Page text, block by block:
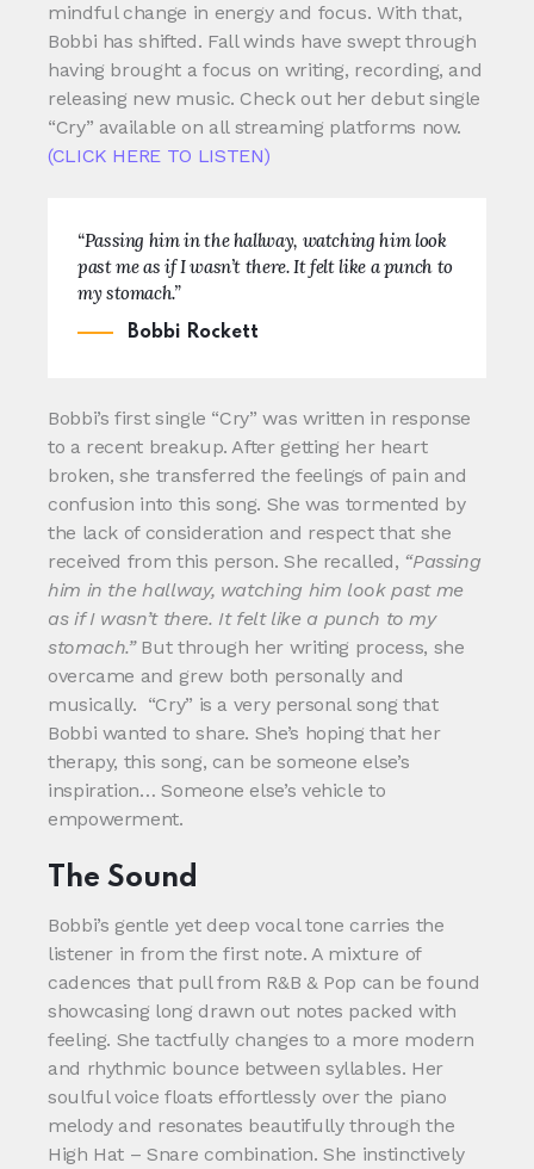
mindful change in energy and focus. With that,
Bobbi has shifted. Fall winds have swept through
having brought a focus on writing, recording, and
releasing new music. Check out her debut single
“Cry” available on all streaming platforms now.
(CLICK HERE TO LISTEN)
“Passing him in the hallway, watching him look
past me as if I wasn’t there. It felt like a punch to
my stomach.”
Bobbi Rockett
Bobbi’s first single “Cry” was written in response
to a recent breakup. After getting her heart
broken, she transferred the feelings of pain and
confusion into this song. She was tormented by
the lack of consideration and respect that she
received from this person. She recalled, “Passing
him in the hallway, watching him look past me
as if I wasn’t there. It felt like a punch to my
stomach.”But through her writing process, she
overcame and grew both personally and
musically. “Cry” is a very personal song that
Bobbi wanted to share. She’s hoping that her
therapy, this song, can be someone else’s
inspiration… Someone else’s vehicle to
empowerment.
The Sound
Bobbi’s gentle yet deep vocal tone carries the
listener in from the first note. A mixture of
cadences that pull from R&B & Pop can be found
showcasing long drawn out notes packed with
feeling. She tactfully changes to a more modern
and rhythmic bounce between syllables. Her
soulful voice floats effortlessly over the piano
melody and resonates beautifully through the
High Hat – Snare combination. She instinctively